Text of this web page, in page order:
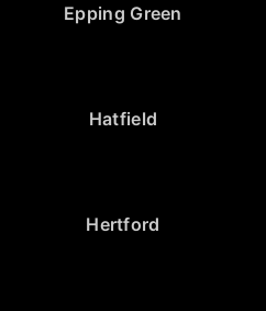
Epping Green
Hatfield
Hertford